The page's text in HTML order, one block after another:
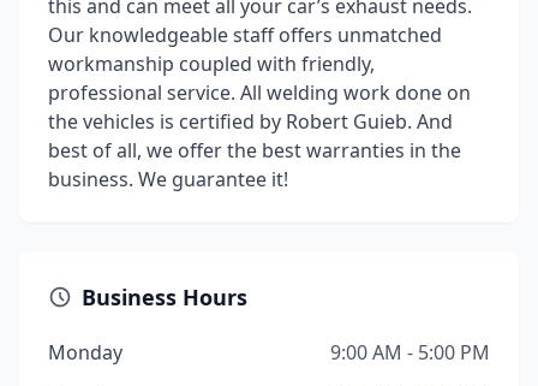
this and can meet all your car’s exhaust needs.
Our knowledgeable staff offers unmatched
workmanship coupled with friendly,
professional service. All welding work done on
the vehicles is certified by Robert Guieb. And
best of all, we offer the best warranties in the
business. We guarantee it!
Business Hours
Monday
9:00 AM - 5:00 PM